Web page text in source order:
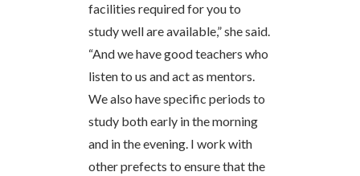
facilities required for you to
study well are available,” she said.
“And we have good teachers who
listen to us and act as mentors.
We also have specific periods to
study both early in the morning
and in the evening. I work with
other prefects to ensure that the